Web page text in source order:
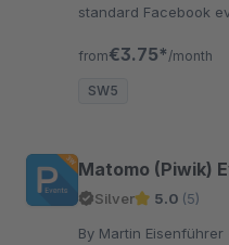
standard Facebook
from€3.75* /month
SW5
Matomo (Piwik)
Silver 5.0 (5)
By Martin Eisenführer - An extension of the